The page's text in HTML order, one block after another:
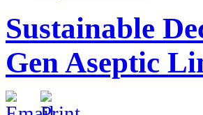
Sustainable
Gen Aseptic